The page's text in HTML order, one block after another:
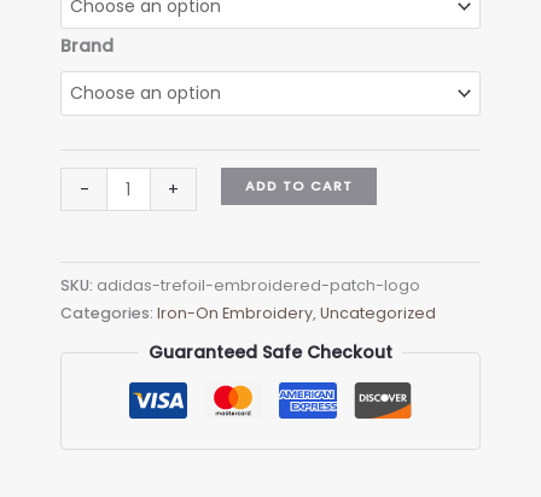
$6.90
Brand
-
Trefoil
patch
Logo
quantity
+ ADD TO CART
SKU: adidas-trefoil-embroidered-patch-logo
Categories: Iron-On Embroidery,Uncategorized
Guaranteed Safe Checkout